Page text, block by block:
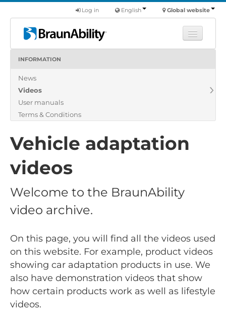
Global website
English
Log in
Products
About us
Find a dealer
INFORMATION
News
Videos
User manuals
Terms & Conditions
Vehicle adaptation
videos
Welcome to the BraunAbility
video archive.
On this page, you will find all the videos used
on this website. For example, product videos
showing car adaptation products in use. We
also have demonstration videos that show
how certain products work as well as lifestyle
videos.